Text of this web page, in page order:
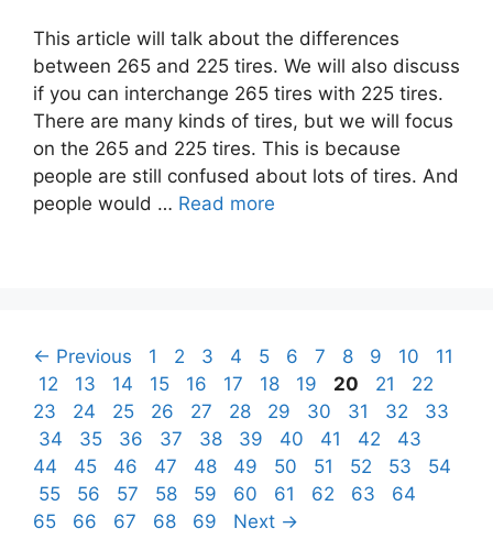
This article will talk about the differences
between 265 and 225 tires. We will also discuss
if you can interchange 265 tires with 225 tires.
There are many kinds of tires, but we will focus
on the 265 and 225 tires. This is because
people are still confused about lots of tires. And
people would … Read more
Post
navigation
← Previous Page
1 Page
2 Page
3 Page
4 Page
5 Page
6 Page
7 Page
8 Page
9 Page
10 Page
11
Page
12 Page
13 Page
14 Page
15 Page
16 Page
17 Page
18 Page
19 Page
20 Page
21 Page
22
23
Page
24 Page
25 Page
26 Page
27 Page
28 Page
29 Page
30 Page
31 Page
32 Page
33
Page
34 Page
35 Page
36 Page
37 Page
38 Page
39 Page
40 Page
41 Page
42 Page
43
44
Page
45 Page
46 Page
47 Page
48 Page
49 Page
50 Page
51 Page
52 Page
53 Page
54
Page
55 Page
56 Page
57 Page
58 Page
59 Page
60 Page
61 Page
62 Page
63 Page
64
65
Page
66 Page
67 Page
68 Page
69 Next →